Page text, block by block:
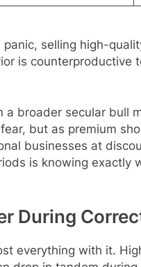
selling high-
is counterproductive
broader secular bull
but as premium
businesses at
is knowing exactly
During
everything with it.